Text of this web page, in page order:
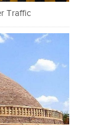
Traffic